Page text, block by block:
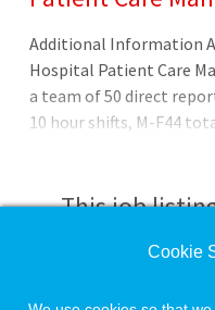
Additional Information
Hospital Patient Care
a team of 50 direct
10 hour shifts, M-F44
radiologyBSN
needed Overview
This job
Check the left
Cookie